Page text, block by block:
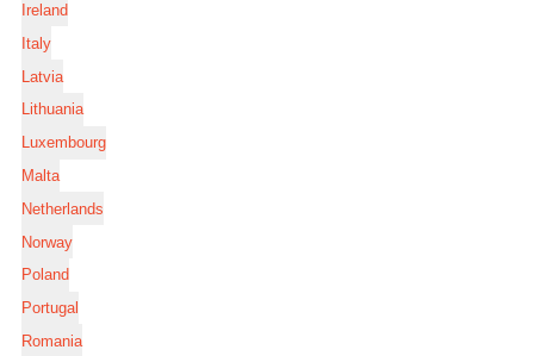
Ireland
Italy
Latvia
Lithuania
Luxembourg
Malta
Netherlands
Norway
Poland
Portugal
Romania